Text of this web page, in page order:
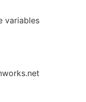
variables